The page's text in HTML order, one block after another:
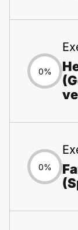
0%
0%